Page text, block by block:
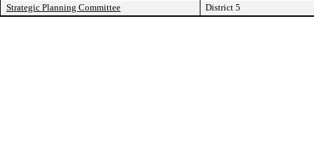
Strategic Planning Committee
District 5